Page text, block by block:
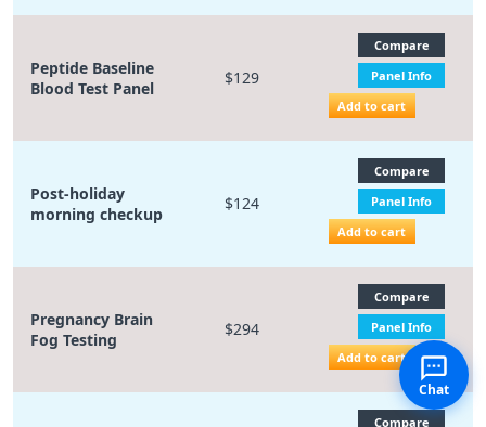
Peptide Baseline
Blood Test Panel
$129
Compare
Panel Info
Add to cart
Post-holiday
morning checkup
$124
Compare
Panel Info
Add to cart
Pregnancy Brain
Fog Testing
$294
Compare
Panel Info
Add to cart
Compare
Chat